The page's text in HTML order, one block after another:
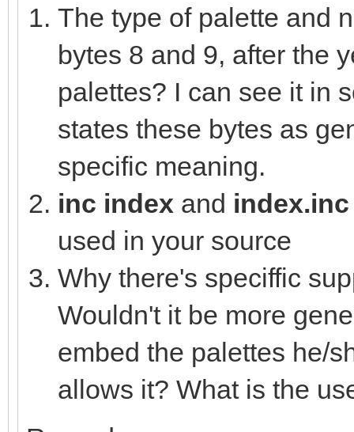
var mid =
var lsb =
var colVal =
(mid.uint32 shl 8)
nesLUT[i] =
else:
nesLUT[i]
proc
let
file =
defer:
The type of palette and
bytes 8 and 9, after the
palettes? I can see it in
states these bytes as
specific meaning.
inc index and
used in your source
Why there's speciffic
Wouldn't it be more
embed the palettes he/
allows it? What is the